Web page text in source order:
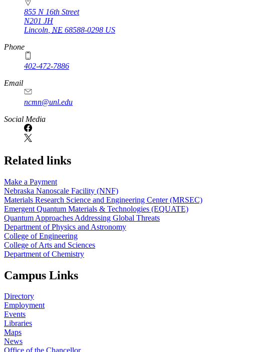
855 N 16th Street
N201 JH
Lincoln NE 68588-0298 US
Phone
402-472-7886
Email
ncmn@unl.edu
Social Media
Related links
Make a Payment
Nebraska Nanoscale Facility (NNF)
Materials Research Science and Engineering Center (MRSEC)
Emergent Quantum Materials & Technologies (EQUATE)
Quantum Approaches Addressing Global Threats
Department of Physics and Astronomy
College of Engineering
College of Arts and Sciences
Department of Chemistry
Campus Links
Directory
Employment
Events
Libraries
Maps
News